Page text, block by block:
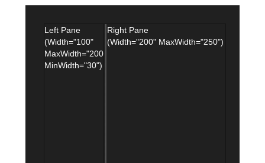
Left Pane
(Width="100"
MaxWidth="200"
MinWidth="30")
Right Pane
(Width="200" MaxWidth="250")